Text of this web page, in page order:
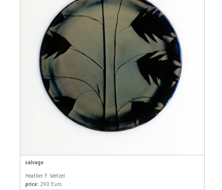
salvage
Heather F. Wetzel
price: 290 Euro